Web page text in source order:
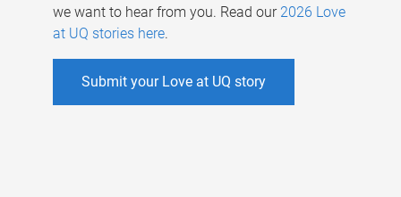
we want to hear from you. Read our 2026 Love
at UQ stories here.
Submit your Love at UQ story